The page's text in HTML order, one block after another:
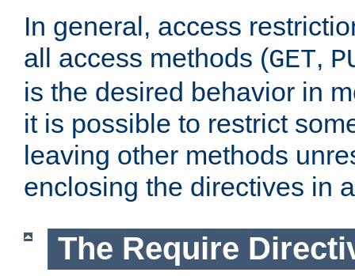
In general, access
all access methods (GET,
is the desired behavior in
it is possible to restrict
leaving other methods
enclosing the directives in
The Require